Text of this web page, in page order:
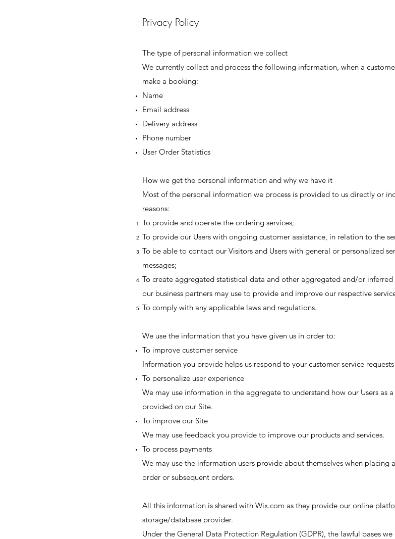
Privacy Policy
The type of personal information we collect
We currently collect and process the following information, when a
make a booking:
Name
Email address
Delivery address
Phone number
User Order Statistics
How we get the personal information and why we have it
Most of the personal information we process is provided to us directly or
reasons:
To provide and operate the ordering services;
To provide our Users with ongoing customer assistance, in relation to the
To be able to contact our Visitors and Users with general or personalized
messages;
To create aggregated statistical data and other aggregated and/or
our business partners may use to provide and improve our respective
To comply with any applicable laws and regulations.
We use the information that you have given us in order to:
To improve customer service
Information you provide helps us respond to your customer service
To personalize user experience
We may use information in the aggregate to understand how our Users as
provided on our Site.
To improve our Site
We may use feedback you provide to improve our products and services.
To process payments
We may use the information users provide about themselves when
order or subsequent orders.
All this information is shared with Wix.com as they provide our online
storage/database provider.
Under the General Data Protection Regulation (GDPR), the lawful bases